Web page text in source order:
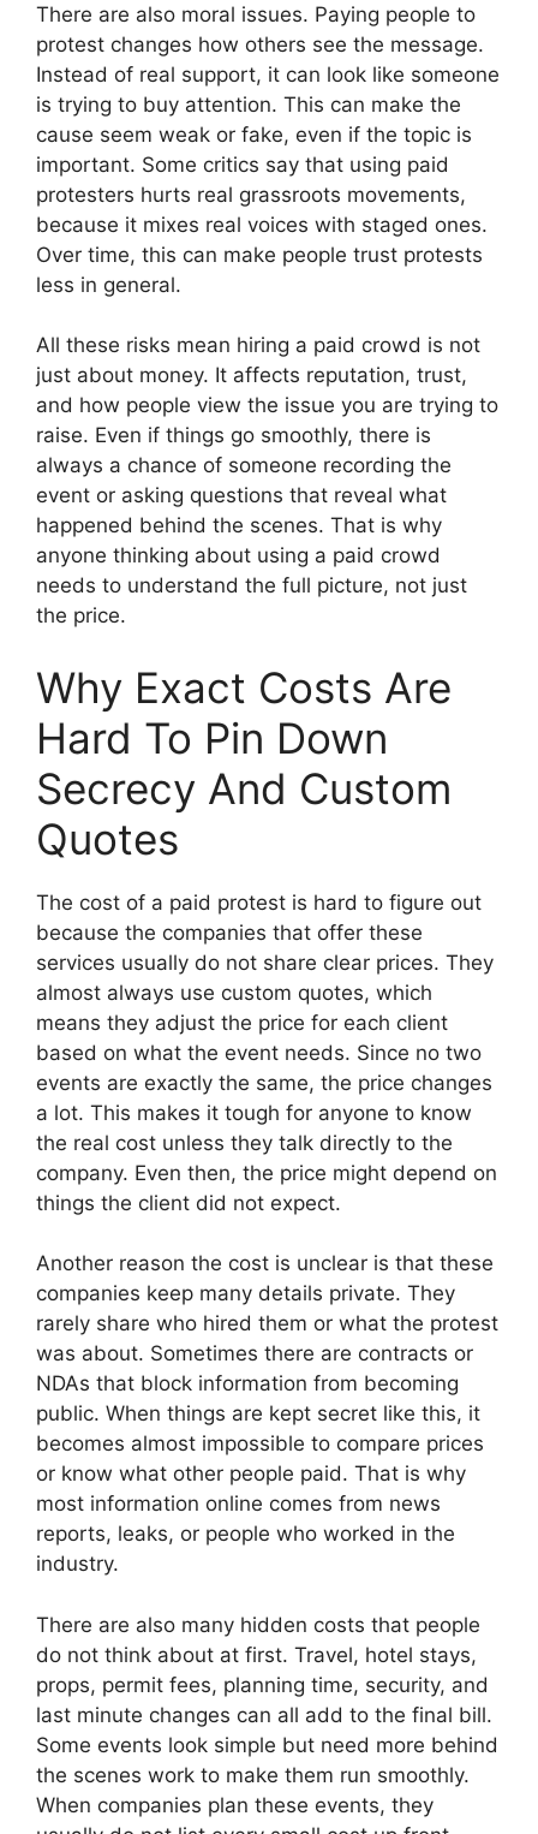
There are also moral issues. Paying people to
protest changes how others see the message.
Instead of real support, it can look like someone
is trying to buy attention. This can make the
cause seem weak or fake, even if the topic is
important. Some critics say that using paid
protesters hurts real grassroots movements,
because it mixes real voices with staged ones.
Over time, this can make people trust protests
less in general.
All these risks mean hiring a paid crowd is not
just about money. It affects reputation, trust,
and how people view the issue you are trying to
raise. Even if things go smoothly, there is
always a chance of someone recording the
event or asking questions that reveal what
happened behind the scenes. That is why
anyone thinking about using a paid crowd
needs to understand the full picture, not just
the price.
Why Exact Costs Are
Hard To Pin Down
Secrecy And Custom
Quotes
The cost of a paid protest is hard to figure out
because the companies that offer these
services usually do not share clear prices. They
almost always use custom quotes, which
means they adjust the price for each client
based on what the event needs. Since no two
events are exactly the same, the price changes
a lot. This makes it tough for anyone to know
the real cost unless they talk directly to the
company. Even then, the price might depend on
things the client did not expect.
Another reason the cost is unclear is that these
companies keep many details private. They
rarely share who hired them or what the protest
was about. Sometimes there are contracts or
NDAs that block information from becoming
public. When things are kept secret like this, it
becomes almost impossible to compare prices
or know what other people paid. That is why
most information online comes from news
reports, leaks, or people who worked in the
industry.
There are also many hidden costs that people
do not think about at first. Travel, hotel stays,
props, permit fees, planning time, security, and
last minute changes can all add to the final bill.
Some events look simple but need more behind
the scenes work to make them run smoothly.
When companies plan these events, they